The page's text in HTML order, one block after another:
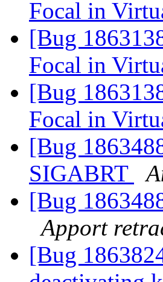
Focal in
[Bug
Focal in
[Bug
Focal in
[Bug
SIGABRT
[Bug
Apport
[Bug